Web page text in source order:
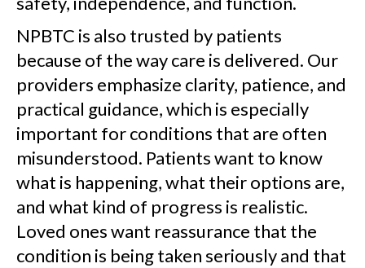
NPBTC is also trusted by patients
because of the way care is delivered. Our
providers emphasize clarity, patience, and
practical guidance, which is especially
important for conditions that are often
misunderstood. Patients want to know
what is happening, what their options are,
and what kind of progress is realistic.
Loved ones want reassurance that the
condition is being taken seriously and that